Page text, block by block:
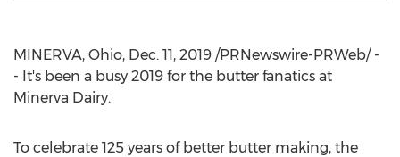
MINERVA, Ohio, Dec. 11, 2019 /PRNewswire-PRWeb/ -
- It's been a busy 2019 for the butter fanatics at
Minerva Dairy.
To celebrate 125 years of better butter making, the